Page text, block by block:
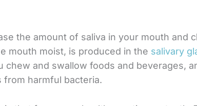
the amount of saliva in your mouth and
mouth moist, is produced in the salivary
chew and swallow foods and beverages,
from harmful bacteria.